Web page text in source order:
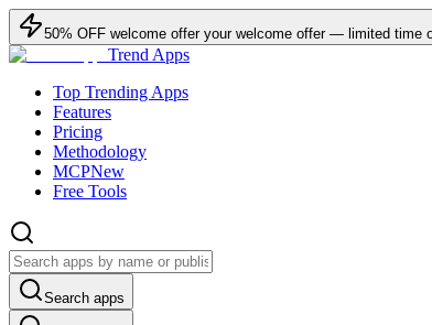
50% OFF welcome offer your welcome offer — limited time
Trend Apps
Top Trending Apps
Features
Pricing
Methodology
MCPNew
Free Tools
Search apps